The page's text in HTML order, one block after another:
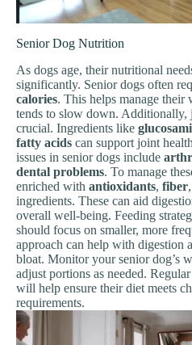
Senior Dog Nutrition
As dogs age, their nutritional
significantly. Senior dogs often
calories. This helps manage their
tends to slow down. Additionally,
crucial. Ingredients like
fatty acids can support joint
issues in senior dogs include
dental problems. To manage
enriched with antioxidants, fiber
ingredients. These can aid
overall well-being. Feeding
should focus on smaller, more
approach can help with digestion
bloat. Monitor your senior dog’s
adjust portions as needed.
will help ensure their diet meets
requirements.